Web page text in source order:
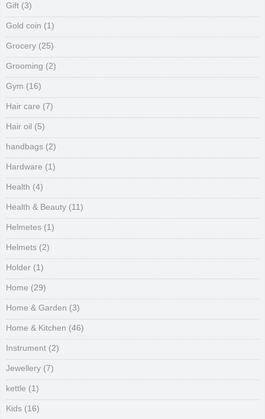
Gift (3)
Gold coin (1)
Grocery (25)
Grooming (2)
Gym (16)
Hair care (7)
Hair oil (5)
handbags (2)
Hardware (1)
Health (4)
Health & Beauty (11)
Helmetes (1)
Helmets (2)
Holder (1)
Home (29)
Home & Garden (3)
Home & Kitchen (46)
Instrument (2)
Jewellery (7)
kettle (1)
Kids (16)